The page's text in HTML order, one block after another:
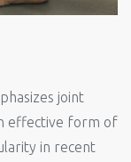
joint
effective form of
in recent